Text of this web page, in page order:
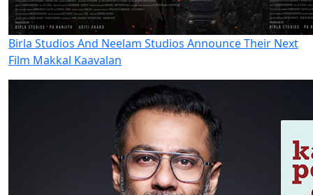
Birla Studios And Neelam Studios Announce Their Next
Film Makkal Kaavalan